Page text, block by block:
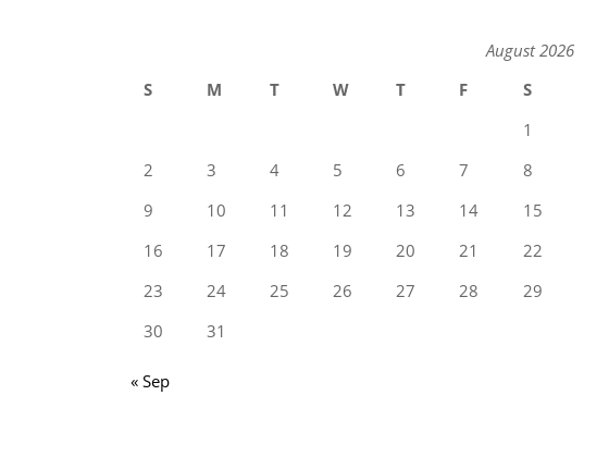
August 2026
S
M T W T F
S
1
2
3 4 5 6 7
8
9
10 11 12 13 14
15
16
17 18 19 20 21
22
23
24 25 26 27 28
29
30
31
« Sep